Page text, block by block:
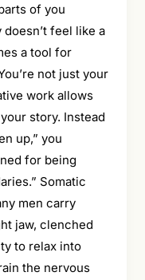
of you
feel like a
a tool for
not just your
work allows
story. Instead
up,” you
for being
Somatic
men carry
jaw, clenched
to relax into
the nervous